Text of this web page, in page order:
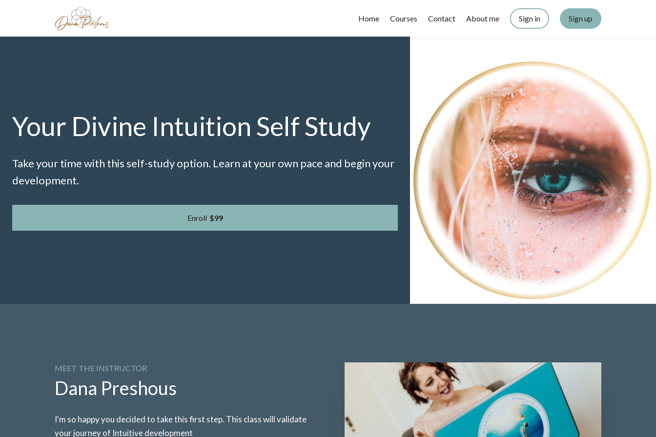
Home Courses Contact About me Sign in Sign up
Your Divine Intuition Self Study
Take your time with this self-study option. Learn at your own pace and begin your
development.
Enroll $99
MEET THE INSTRUCTOR
Dana Preshous
I'm so happy you decided to take this first step. This class will validate
your journey of Intuitive development